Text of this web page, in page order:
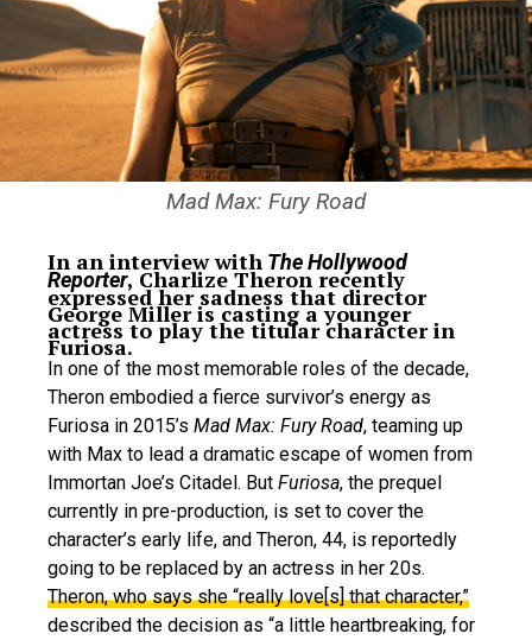
Mad Max: Fury Road
In an interview with The Hollywood
Reporter, Charlize Theron recently
expressed her sadness that director
George Miller is casting a younger
actress to play the titular character in
Furiosa.
In one of the most memorable roles of the decade,
Theron embodied a fierce survivor’s energy as
Furiosa in 2015’s Mad Max: Fury Road, teaming up
with Max to lead a dramatic escape of women from
Immortan Joe’s Citadel. But Furiosa, the prequel
currently in pre-production, is set to cover the
character’s early life, and Theron, 44, is reportedly
going to be replaced by an actress in her 20s.
Theron, who says she “really love[s] that character,”
described the decision as “a little heartbreaking, for